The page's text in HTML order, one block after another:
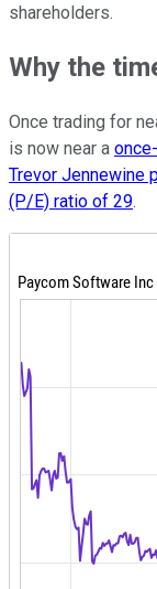
shareholders.
Why the
Once trading for
is now near a
Trevor Jennewine
(P/E) ratio of 29.